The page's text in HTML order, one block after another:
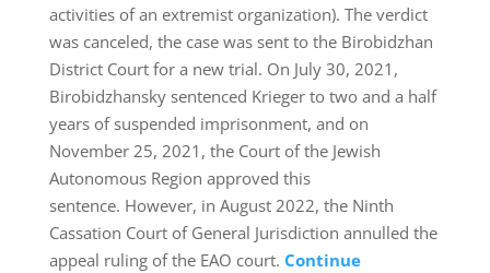
activities of an extremist organization). The verdict
was canceled, the case was sent to the Birobidzhan
District Court for a new trial. On July 30, 2021,
Birobidzhansky sentenced Krieger to two and a half
years of suspended imprisonment, and on
November 25, 2021, the Court of the Jewish
Autonomous Region approved this
sentence. However, in August 2022, the Ninth
Cassation Court of General Jurisdiction annulled the
appeal ruling of the EAO court. Continue